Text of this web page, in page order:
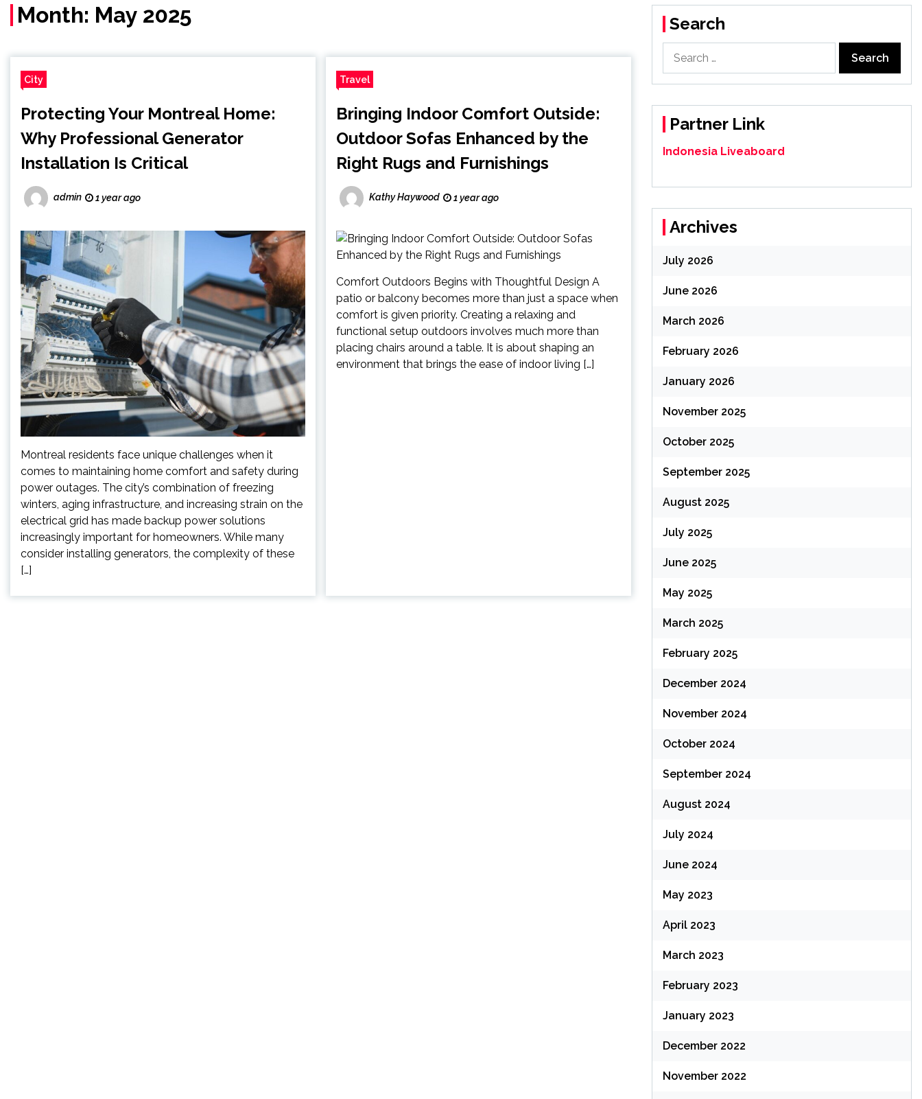
Month: May 2025
City
Protecting Your Montreal Home:
Why Professional Generator
Installation Is Critical
admin 1 year ago
Montreal residents face unique challenges when it
comes to maintaining home comfort and safety during
power outages. The city’s combination of freezing
winters, aging infrastructure, and increasing strain on the
electrical grid has made backup power solutions
increasingly important for homeowners. While many
consider installing generators, the complexity of these
[…]
Travel
Bringing Indoor Comfort Outside:
Outdoor Sofas Enhanced by the
Right Rugs and Furnishings
Kathy Haywood 1 year ago
Comfort Outdoors Begins with Thoughtful Design A
patio or balcony becomes more than just a space when
comfort is given priority. Creating a relaxing and
functional setup outdoors involves much more than
placing chairs around a table. It is about shaping an
environment that brings the ease of indoor living […]
Search
for:
Partner Link
Indonesia Liveaboard
Archives
July 2026
June 2026
March 2026
February 2026
January 2026
November 2025
October 2025
September 2025
August 2025
July 2025
June 2025
May 2025
March 2025
February 2025
December 2024
November 2024
October 2024
September 2024
August 2024
July 2024
June 2024
May 2023
April 2023
March 2023
February 2023
January 2023
December 2022
November 2022